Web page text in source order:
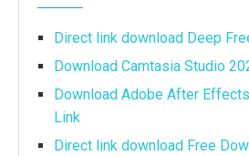
Direct link download Deep
Download Camtasia Studio
Download Adobe After
Link
Direct link download Free